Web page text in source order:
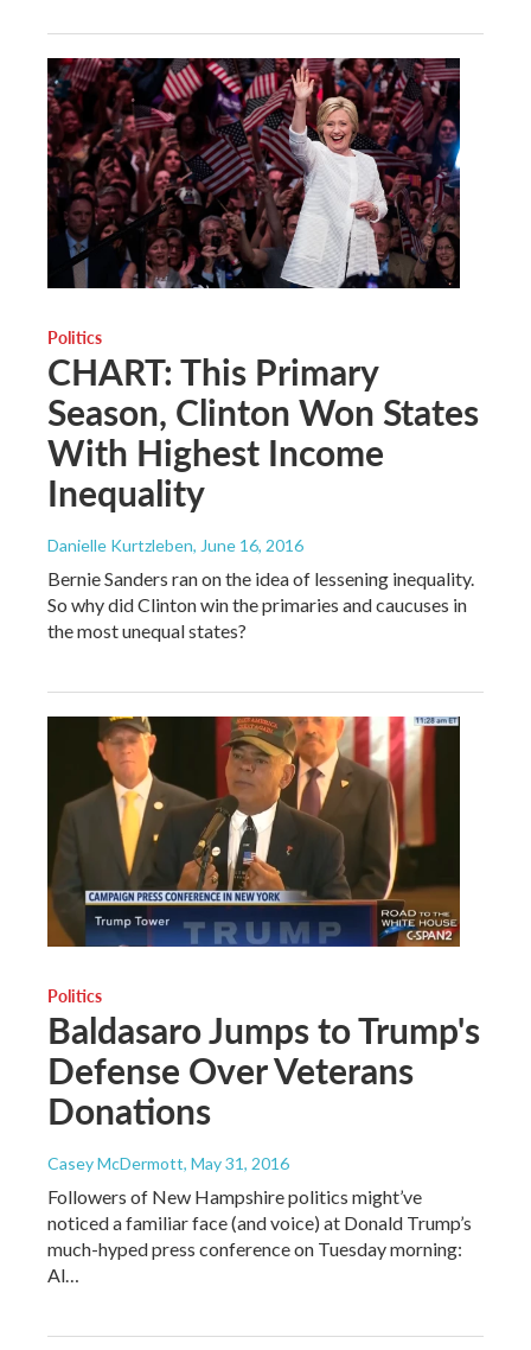
Politics
CHART: This Primary
Season, Clinton Won States
With Highest Income
Inequality
Danielle Kurtzleben, June 16, 2016
Bernie Sanders ran on the idea of lessening inequality.
So why did Clinton win the primaries and caucuses in
the most unequal states?
Politics
Baldasaro Jumps to Trump's
Defense Over Veterans
Donations
Casey McDermott, May 31, 2016
Followers of New Hampshire politics might’ve
noticed a familiar face (and voice) at Donald Trump’s
much-hyped press conference on Tuesday morning:
Al…